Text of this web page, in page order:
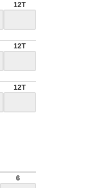
12T
12T
12T
6